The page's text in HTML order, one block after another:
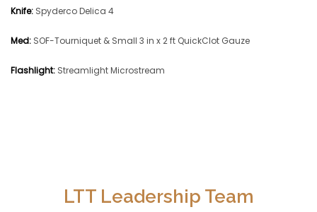
Knife: Spyderco Delica 4
Med: SOF-Tourniquet & Small 3 in x 2 ft QuickClot Gauze
Flashlight: Streamlight Microstream
LTT Leadership Team